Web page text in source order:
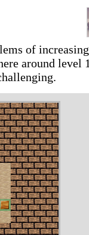
of increasing
around level